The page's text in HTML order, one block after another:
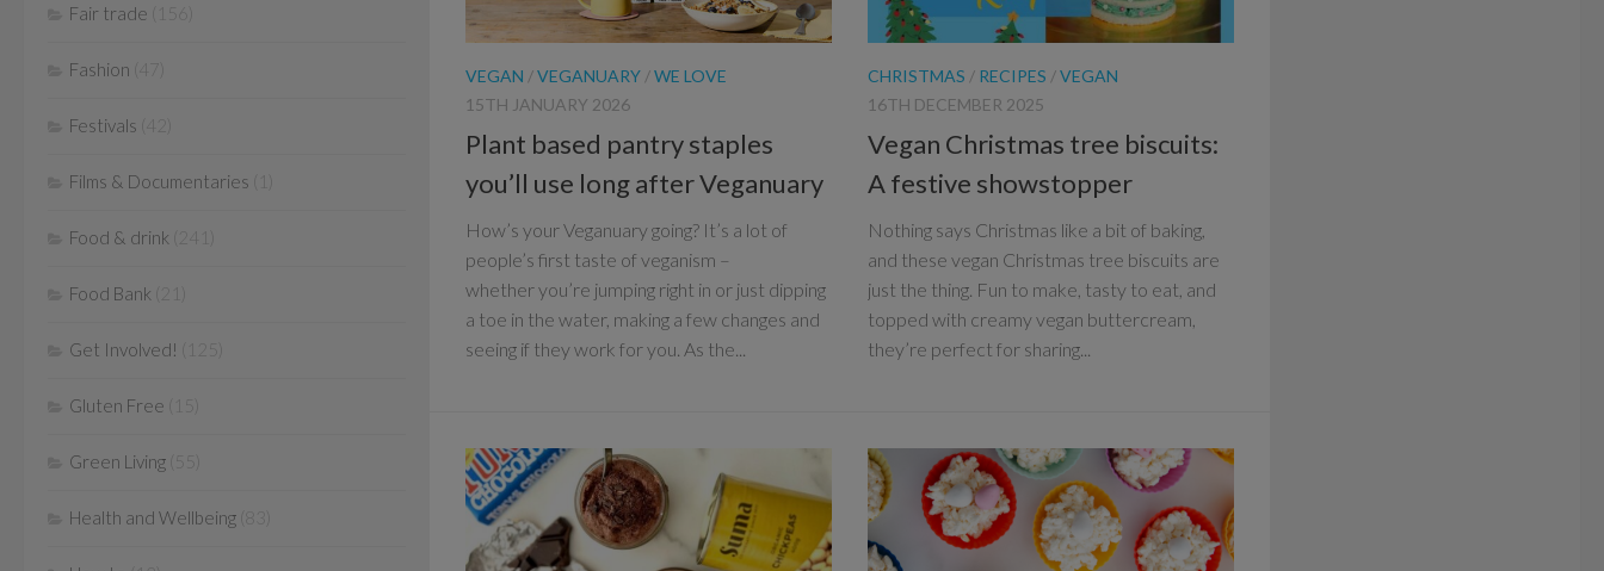
VEGAN /VEGANUARY /WE LOVE
15TH JANUARY 2026
Plant based pantry staples
you’ll use long after Veganuary
How’s your Veganuary going? It’s a lot of
people’s first taste of veganism –
whether you’re jumping right in or just dipping
a toe in the water, making a few changes and
seeing if they work for you. As the...
CHRISTMAS / RECIPES /VEGAN
16TH DECEMBER 2025
Vegan Christmas tree biscuits:
A festive showstopper
Nothing says Christmas like a bit of baking,
and these vegan Christmas tree biscuits are
just the thing. Fun to make, tasty to eat, and
topped with creamy vegan buttercream,
they’re perfect for sharing...
Fair trade
Fashion (47)
Festivals (42)
Films & Documentaries
Food & drink (241)
Food Bank
Get Involved!
Gluten Free
Green Living
Health and Wellbeing